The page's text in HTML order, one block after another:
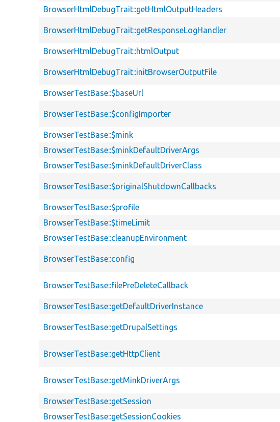
BrowserHtmlDebugTrait::getHtmlOutputHeaders
BrowserHtmlDebugTrait::getResponseLogHandler
BrowserHtmlDebugTrait::htmlOutput
BrowserHtmlDebugTrait::initBrowserOutputFile
BrowserTestBase::$baseUrl
BrowserTestBase::$configImporter
BrowserTestBase::$mink
BrowserTestBase::$minkDefaultDriverArgs
BrowserTestBase::$minkDefaultDriverClass
BrowserTestBase::$originalShutdownCallbacks
BrowserTestBase::$profile
BrowserTestBase::$timeLimit
BrowserTestBase::cleanupEnvironment
BrowserTestBase::config
BrowserTestBase::filePreDeleteCallback
BrowserTestBase::getDefaultDriverInstance
BrowserTestBase::getDrupalSettings
BrowserTestBase::getHttpClient
BrowserTestBase::getMinkDriverArgs
BrowserTestBase::getSession
BrowserTestBase::getSessionCookies